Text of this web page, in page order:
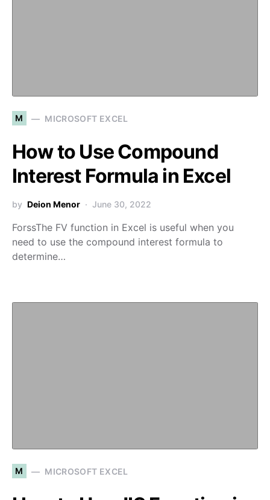
M MICROSOFT EXCEL
How to Use Compound
Interest Formula in Excel
by Deion Menor June 30, 2022
ForssThe FV function in Excel is useful when you
need to use the compound interest formula to
determine…
M MICROSOFT EXCEL